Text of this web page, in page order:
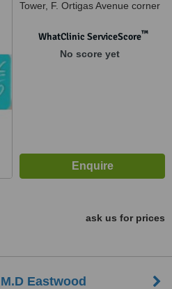
Tower, F. Ortigas Avenue corner
Pasig City, 1600
WhatClinic ServiceScore™
No score yet
ask us for prices
Eastwood